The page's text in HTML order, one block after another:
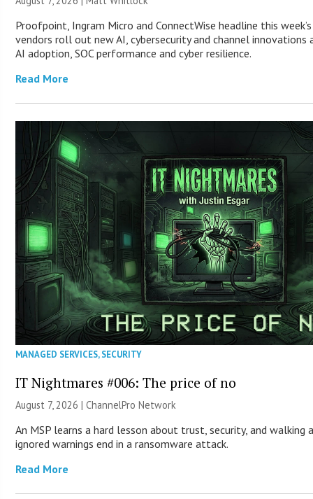
Proofpoint, Ingram Micro and ConnectWise headline this
vendors roll out new AI, cybersecurity and channel innovations
AI adoption, SOC performance and cyber resilience.
Read More
MANAGED SERVICES,SECURITY
IT Nightmares #006: The price of no
August 7, 2026 |ChannelPro Network
An MSP learns a hard lesson about trust, security, and
ignored warnings end in a ransomware attack.
Read More